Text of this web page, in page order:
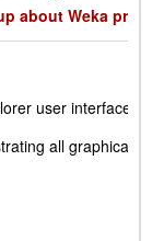
about Weka
user interface in
all graphical